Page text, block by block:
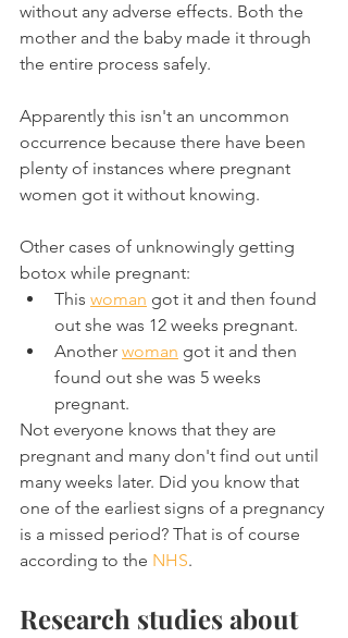
without any adverse effects. Both the
mother and the baby made it through
the entire process safely.
Apparently this isn't an uncommon
occurrence because there have been
plenty of instances where pregnant
women got it without knowing.
Other cases of unknowingly getting
botox while pregnant:
This woman got it and then found
out she was 12 weeks pregnant.
Another woman got it and then
found out she was 5 weeks
pregnant.
Not everyone knows that they are
pregnant and many don't find out until
many weeks later. Did you know that
one of the earliest signs of a pregnancy
is a missed period? That is of course
according to the NHS.
Research studies about